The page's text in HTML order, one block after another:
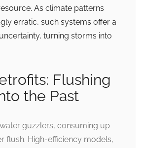
As climate patterns
erratic, such systems offer a
turning storms into
Flushing
the Past
guzzlers, consuming up
flush. High-efficiency models,